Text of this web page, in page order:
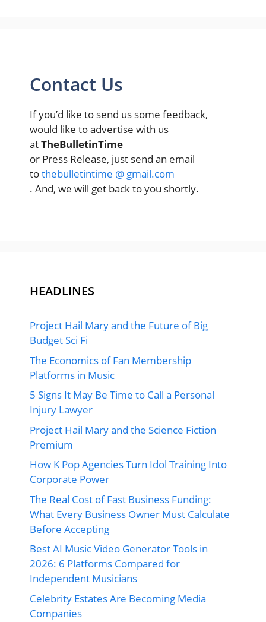
Contact Us
If you’d like to send us some feedback,
would like to advertise with us
atTheBulletinTime
or Press Release, just send an email
tothebulletintime @ gmail.com
. And, we will get back to you shortly.
HEADLINES
Project Hail Mary and the Future of Big
Budget Sci Fi
The Economics of Fan Membership
Platforms in Music
5 Signs It May Be Time to Call a Personal
Injury Lawyer
Project Hail Mary and the Science Fiction
Premium
How K Pop Agencies Turn Idol Training Into
Corporate Power
The Real Cost of Fast Business Funding:
What Every Business Owner Must Calculate
Before Accepting
Best AI Music Video Generator Tools in
2026: 6 Platforms Compared for
Independent Musicians
Celebrity Estates Are Becoming Media
Companies